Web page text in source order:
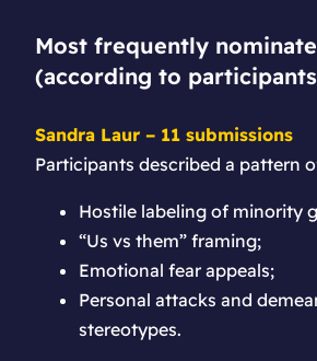
Most frequently
(according to
Sandra Laur – 11 submissions
Participants described a pattern
Hostile labeling of minority
“Us vs them” framing;
Emotional fear appeals;
Personal attacks and
stereotypes.